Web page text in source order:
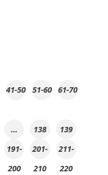
41-50 51-60 61-70
… 138 139
191-
200
201-
210
211-
220